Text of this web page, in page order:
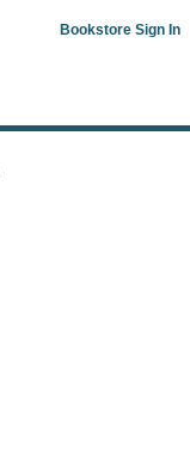
Bookstore Sign In